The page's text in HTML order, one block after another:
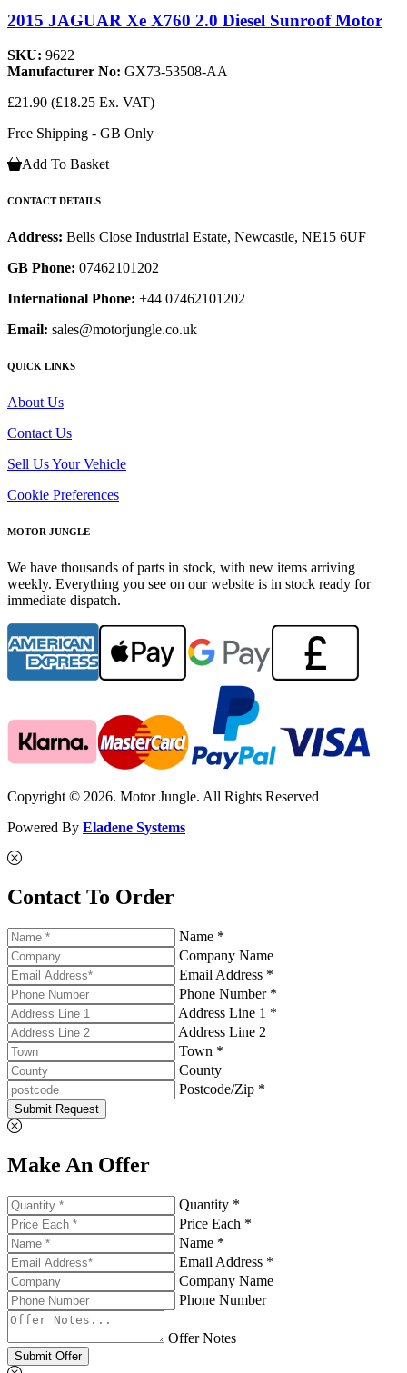
2015 JAGUAR Xe X760 2.0 Diesel Sunroof Motor
SKU: 9622
Manufacturer No: GX73-53508-AA
£21.90 (£18.25 Ex. VAT)
Free Shipping - GB Only
Add To Basket
CONTACT DETAILS
Address: Bells Close Industrial Estate, Newcastle, NE15 6UF
GB Phone: 07462101202
International Phone: +44 07462101202
Email: sales@motorjungle.co.uk
QUICK LINKS
About Us
Contact Us
Sell Us Your Vehicle
Cookie Preferences
MOTOR JUNGLE
We have thousands of parts in stock, with new items arriving
weekly. Everything you see on our website is in stock ready for
immediate dispatch.
Copyright © 2026. Motor Jungle. All Rights Reserved
Powered By Eladene Systems
Contact To Order
Name *
Company Name
Email Address *
Phone Number *
Address Line 1 *
Address Line 2
Town *
County
Postcode/Zip *
Submit Request
Make An Offer
Quantity *
Price Each *
Name *
Email Address *
Company Name
Phone Number
Offer Notes
Submit Offer